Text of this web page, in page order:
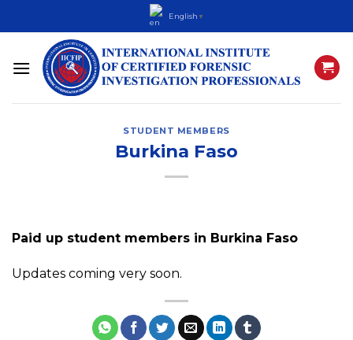
to
content
English ▼
STUDENT MEMBERS
Burkina Faso
Paid up student members in Burkina Faso
Updates coming very soon.